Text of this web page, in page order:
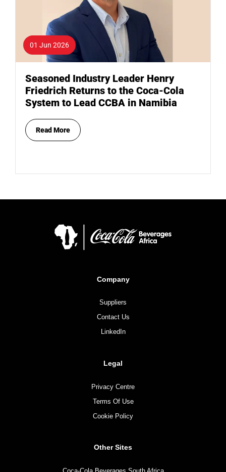
01 Jun 2026
Seasoned Industry Leader Henry
Friedrich Returns to the Coca-Cola
System to Lead CCBA in Namibia
Read More
Company
Suppliers
Contact Us
LinkedIn
Legal
Privacy Centre
Terms Of Use
Cookie Policy
Other Sites